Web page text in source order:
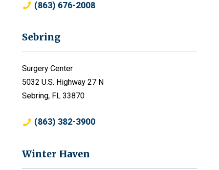
(863) 676-2008
Sebring
Surgery Center
5032 U.S. Highway 27 N
Sebring, FL 33870
(863) 382-3900
Winter Haven